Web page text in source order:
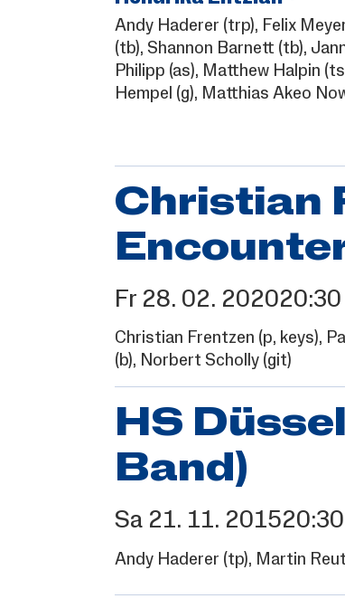
Andy Haderer (trp), Felix
(tb), Shannon Barnett (tb),
Philipp (as), Matthew Halpin
Hempel (g), Matthias Akeo
Christian
Fr 28. 02. 202020:30
Christian Frentzen (p, keys),
(b), Norbert Scholly(git)
HS
Band)
Sa 21. 11. 201520:30
Andy Haderer (tp), Martin